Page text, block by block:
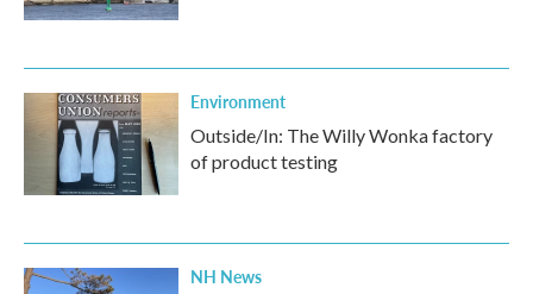
Environment
Outside/In: The Willy Wonka factory
of product testing
NH News